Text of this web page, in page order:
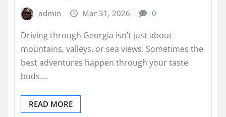
admin Mar 31, 2026 0
Driving through Georgia isn’t just about
mountains, valleys, or sea views. Sometimes the
best adventures happen through your taste
buds.…
READ MORE